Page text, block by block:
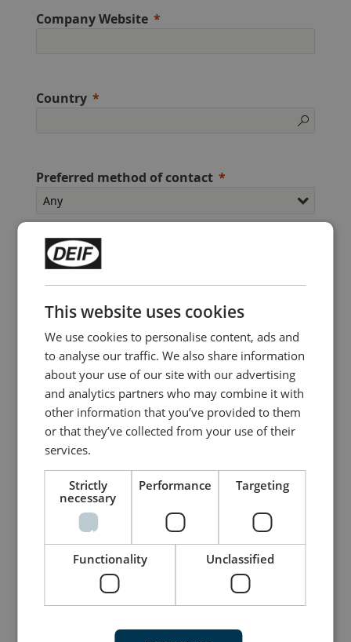
Company Website
Country
Preferred method of contact
Contact me about
I accept that DEIF Marine Instruments A/S and its
subsidiary companies can send me invitations for
competitions, events, offers, and marketing
material by e-mail and way of social media,
regarding DEIF Marine Instruments products and
services
Submit
This website uses cookies
We use cookies to personalise content, ads and
to analyse our traffic. We also share information
about your use of our site with our advertising
and analytics partners who may combine it with
other information that you’ve provided to them
or that they’ve collected from your use of their
services.
Strictly
necessary
Performance Targeting
Functionality Unclassified